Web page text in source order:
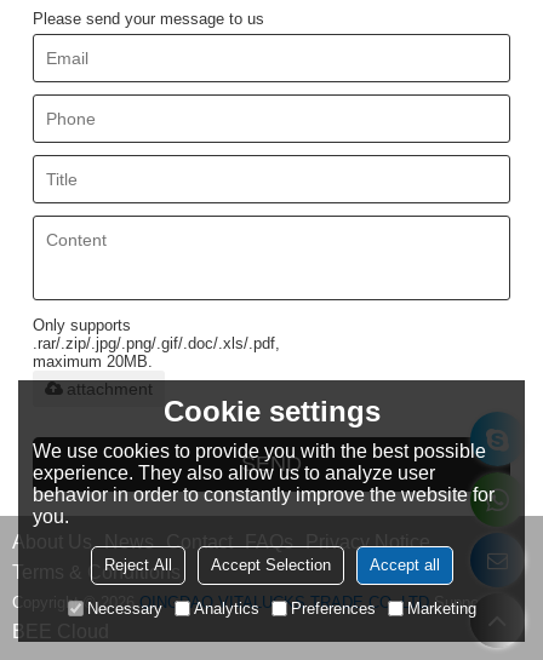
Please send your message to us
Only supports
.rar/.zip/.jpg/.png/.gif/.doc/.xls/.pdf,
maximum 20MB.
attachment
SEND
About Us News Contact FAQs Privacy Notice
Terms & Conditions
Copyright © 2026QINGDAO VITALUCKS TRADE CO.,LTDSupport By
BEE Cloud
Cookie settings
We use cookies to provide you with the best possible
experience. They also allow us to analyze user
behavior in order to constantly improve the website for
you.
Reject All Accept Selection Accept all
Necessary Analytics Preferences Marketing